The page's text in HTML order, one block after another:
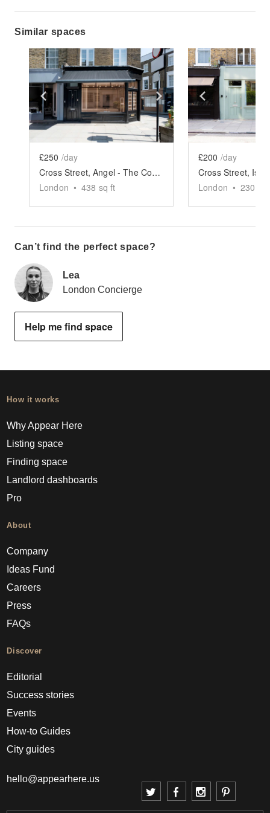
Similar spaces
Show previous slide Show next slide
£250 /day
Cross Street, Angel - The Corner Store
London • 438 sq ft
Show
£200 /day
London • 230
Can’t find the perfect space?
Lea
London Concierge
Help me find space
How it works
Why Appear Here
Listing space
Finding space
Landlord dashboards
Pro
About
Company
Ideas Fund
Careers
Press
FAQs
Discover
Editorial
Success stories
Events
How-to Guides
City guides
hello@appearhere.us